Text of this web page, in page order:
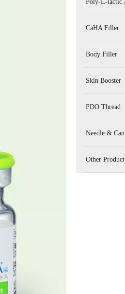
Poly-L-lactic
CaHA Filler
Body Filler
Skin Booster
PDO Thread
Needle &
Other Product